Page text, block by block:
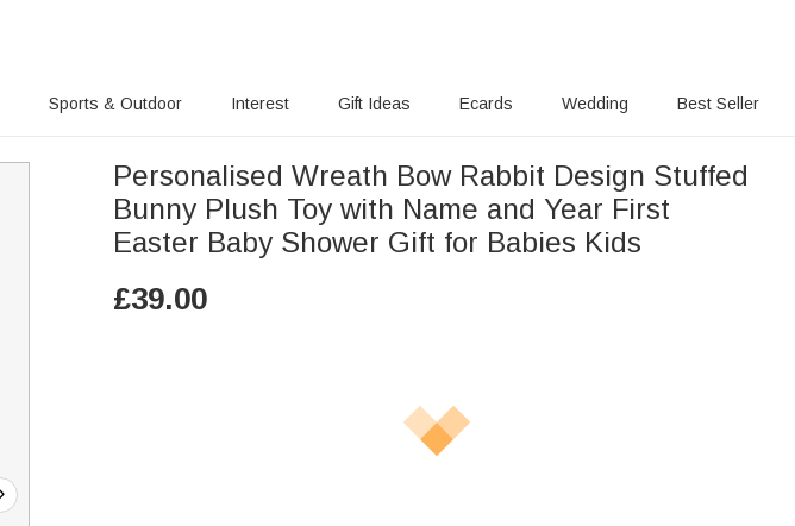
Sports & Outdoor Interest Gift Ideas Ecards Wedding Best Seller
Personalised Wreath Bow Rabbit Design Stuffed
Bunny Plush Toy with Name and Year First
Easter Baby Shower Gift for Babies Kids
£39.00